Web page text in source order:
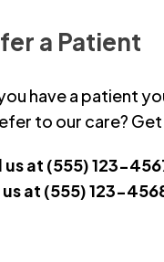
a Patient
have a patient
to our care?
us at (555) 123-
us at (555) 123-